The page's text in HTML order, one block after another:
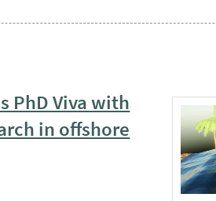
PhD Viva with
in offshore